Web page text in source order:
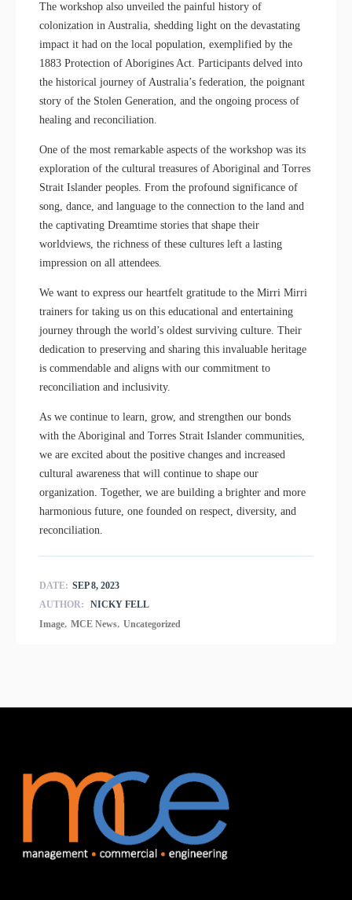
The workshop also unveiled the painful history of
colonization in Australia, shedding light on the devastating
impact it had on the local population, exemplified by the
1883 Protection of Aborigines Act. Participants delved into
the historical journey of Australia’s federation, the poignant
story of the Stolen Generation, and the ongoing process of
healing and reconciliation.
One of the most remarkable aspects of the workshop was its
exploration of the cultural treasures of Aboriginal and Torres
Strait Islander peoples. From the profound significance of
song, dance, and language to the connection to the land and
the captivating Dreamtime stories that shape their
worldviews, the richness of these cultures left a lasting
impression on all attendees.
We want to express our heartfelt gratitude to the Mirri Mirri
trainers for taking us on this educational and entertaining
journey through the world’s oldest surviving culture. Their
dedication to preserving and sharing this invaluable heritage
is commendable and aligns with our commitment to
reconciliation and inclusivity.
As we continue to learn, grow, and strengthen our bonds
with the Aboriginal and Torres Strait Islander communities,
we are excited about the positive changes and increased
cultural awareness that will continue to shape our
organization. Together, we are building a brighter and more
harmonious future, one founded on respect, diversity, and
reconciliation.
DATE: SEP 8, 2023
AUTHOR:
NICKY FELL
Image, MCE News, Uncategorized